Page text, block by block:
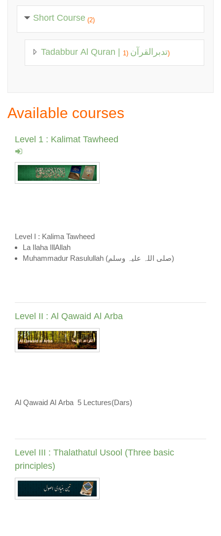
Short Course (2)
Tadabbur Al Quran | تدبرالقرآن(1)
Available courses
Level 1 : Kalimat Tawheed
Level I : Kalima Tawheed
La Ilaha IllAllah
Muhammadur Rasulullah (صلی اللہ علیہ وسلم)
Level II : Al Qawaid Al Arba
Al Qawaid Al Arba 5 Lectures(Dars)
Level III : Thalathatul Usool (Three basic
principles)